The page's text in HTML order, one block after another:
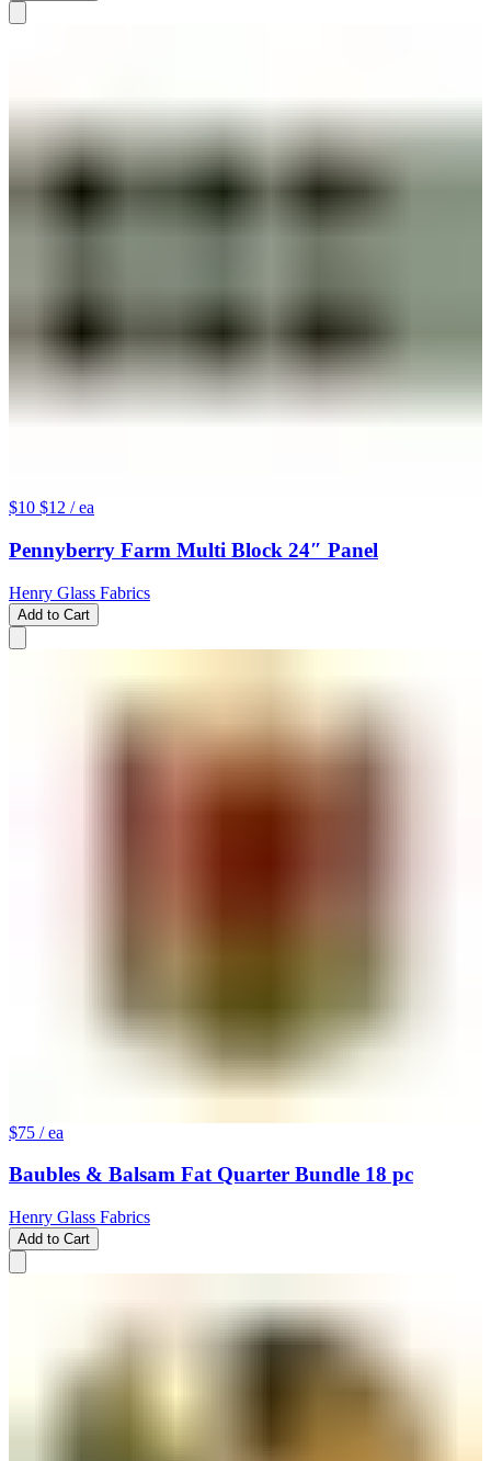
$10 $12 / ea
Pennyberry Farm Multi Block 24″ Panel
Henry Glass Fabrics
Add to Cart
$75 / ea
Baubles & Balsam Fat Quarter Bundle 18 pc
Henry Glass Fabrics
Add to Cart